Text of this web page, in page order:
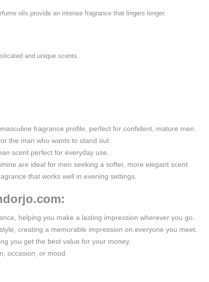
oils provide an intense fragrance that lingers longer.
and unique scents.
fragrance profile, perfect for confident, mature men.
the man who wants to stand out.
scent perfect for everyday use.
are ideal for men seeking a softer, more elegant scent.
that works well in evening settings.
helping you make a lasting impression wherever you go.
creating a memorable impression on everyone you meet.
you get the best value for your money.
occasion, or mood.